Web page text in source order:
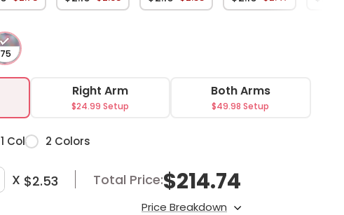
Right Arm
$24.99 Setup
Both Arms
$49.98 Setup
1 Color 2 Colors
X $2.53 Total Price:$214.74
Price Breakdown